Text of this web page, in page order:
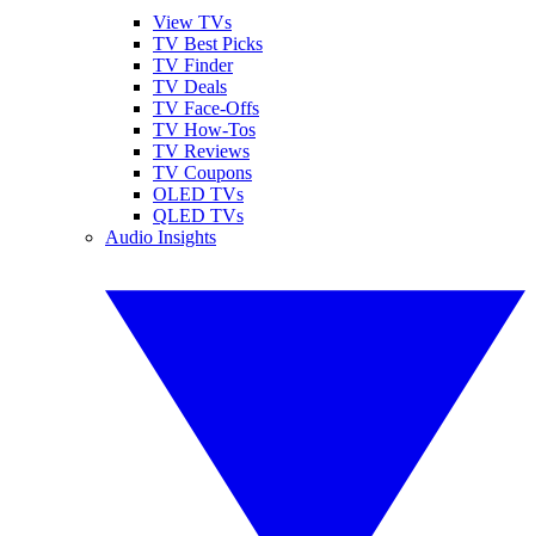
View TVs
TV Best Picks
TV Finder
TV Deals
TV Face-Offs
TV How-Tos
TV Reviews
TV Coupons
OLED TVs
QLED TVs
Audio Insights